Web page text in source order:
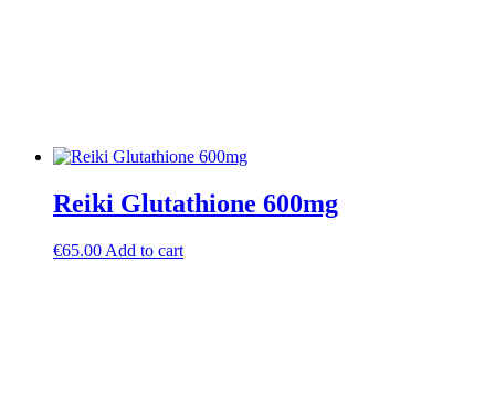
Reiki Glutathione 600mg
€65.00 Add to cart